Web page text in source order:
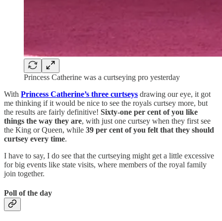
Princess Catherine was a curtseying pro yesterday
With Princess Catherine’s three curtseys drawing our eye, it got
me thinking if it would be nice to see the royals curtsey more, but
the results are fairly definitive! Sixty-one per cent of you like
things the way they are, with just one curtsey when they first see
the King or Queen, while 39 per cent of you felt that they should
curtsey every time.
I have to say, I do see that the curtseying might get a little excessive
for big events like state visits, where members of the royal family
join together.
Poll of the day